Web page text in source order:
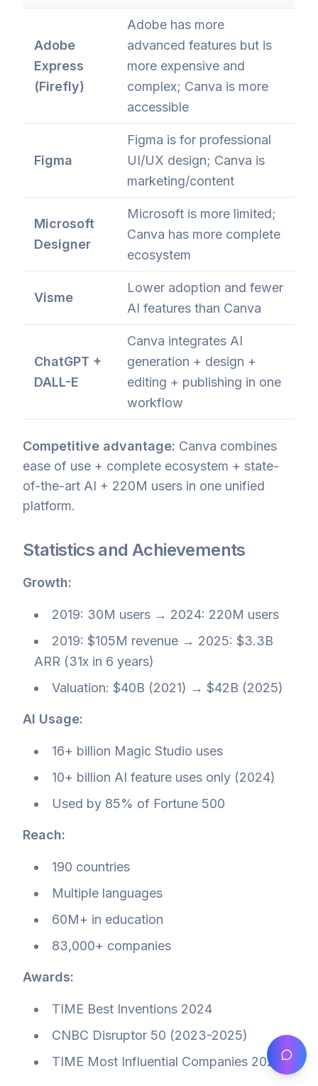
Adobe
Express
(Firefly)
Adobe has more
advanced features but is
more expensive and
complex; Canva is more
accessible
Figma
Figma is for professional
UI/UX design; Canva is
marketing/content
Microsoft
Designer
Microsoft is more limited;
Canva has more complete
ecosystem
Visme
Lower adoption and fewer
AI features than Canva
ChatGPT +
DALL-E
Canva integrates AI
generation + design +
editing + publishing in one
workflow
Competitive advantage: Canva combines
ease of use + complete ecosystem + state-
of-the-art AI + 220M users in one unified
platform.
Statistics and Achievements
Growth:
2019: 30M users → 2024: 220M users
2019: $105M revenue → 2025: $3.3B
ARR (31x in 6 years)
Valuation: $40B (2021) → $42B (2025)
AI Usage:
16+ billion Magic Studio uses
10+ billion AI feature uses only (2024)
Used by 85% of Fortune 500
Reach:
190 countries
Multiple languages
60M+ in education
83,000+ companies
Awards:
TIME Best Inventions 2024
CNBC Disruptor 50 (2023-2025)
TIME Most Influential Companies 2023